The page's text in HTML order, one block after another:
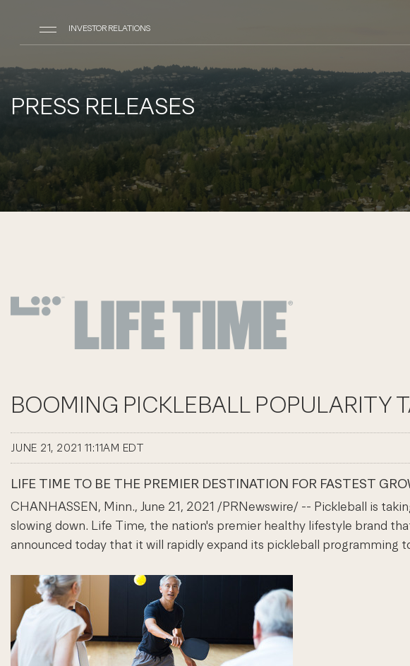
INVESTOR RELATIONS
PRESS RELEASES
BOOMING PICKLEBALL POPULARITY
JUNE 21, 2021 11:11AM EDT
LIFE TIME TO BE THE PREMIER DESTINATION FOR FASTEST
CHANHASSEN, Minn., June 21, 2021 /PRNewswire/ -- Pickleball is
slowing down. Life Time, the nation's premier healthy lifestyle brand
announced today that it will rapidly expand its pickleball